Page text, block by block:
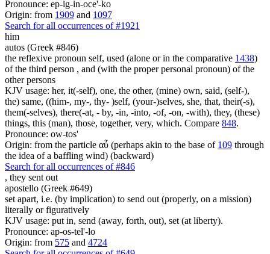
Pronounce: ep-ig-in-oce'-ko
Origin: from 1909 and 1097
Search for all occurrences of #1921
him
autos (Greek #846)
the reflexive pronoun self, used (alone or in the comparative 1438)
of the third person , and (with the proper personal pronoun) of the
other persons
KJV usage: her, it(-self), one, the other, (mine) own, said, (self-),
the) same, ((him-, my-, thy- )self, (your-)selves, she, that, their(-s),
them(-selves), there(-at, - by, -in, -into, -of, -on, -with), they, (these)
things, this (man), those, together, very, which. Compare 848.
Pronounce: ow-tos'
Origin: from the particle αὖ (perhaps akin to the base of 109 through
the idea of a baffling wind) (backward)
Search for all occurrences of #846
, they sent out
apostello (Greek #649)
set apart, i.e. (by implication) to send out (properly, on a mission)
literally or figuratively
KJV usage: put in, send (away, forth, out), set (at liberty).
Pronounce: ap-os-tel'-lo
Origin: from 575 and 4724